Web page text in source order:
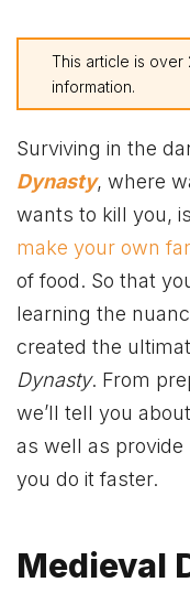
This article is over
information.
Surviving in the
Dynasty, where
wants to kill you,
make your own
of food. So that
learning the
created the
Dynasty. From
we’ll tell you
as well as
you do it faster.
Medieval